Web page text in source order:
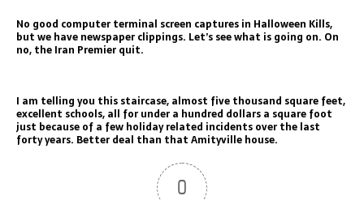
No good computer terminal screen captures in Halloween Kills,
but we have newspaper clippings. Let’s see what is going on. On
no, the Iran Premier quit.
I am telling you this staircase, almost five thousand square feet,
excellent schools, all for under a hundred dollars a square foot
just because of a few holiday related incidents over the last
forty years. Better deal than that Amityville house.
0